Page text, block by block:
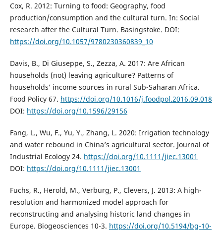
Cox, R. 2012: Turning to food: Geography, food
production/consumption and the cultural turn. In: Social
research after the Cultural Turn. Basingstoke. DOI:
https://doi.org/10.1057/9780230360839_10
Davis, B., Di Giuseppe, S., Zezza, A. 2017: Are African
households (not) leaving agriculture? Patterns of
households’ income sources in rural Sub-Saharan Africa.
Food Policy 67. https://doi.org/10.1016/j.foodpol.2016.09.018
DOI: https://doi.org/10.1596/29156
Fang, L., Wu, F., Yu, Y., Zhang, L. 2020: Irrigation technology
and water rebound in China’s agricultural sector. Journal of
Industrial Ecology 24. https://doi.org/10.1111/jiec.13001
DOI: https://doi.org/10.1111/jiec.13001
Fuchs, R., Herold, M., Verburg, P., Clevers, J. 2013: A high-
resolution and harmonized model approach for
reconstructing and analysing historic land changes in
Europe. Biogeosciences 10-3. https://doi.org/10.5194/bg-10-